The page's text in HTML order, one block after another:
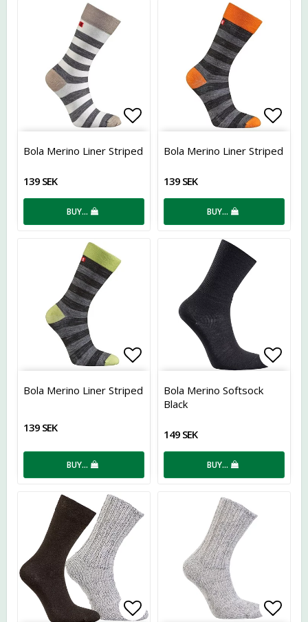
Add to list of favorites
Bola Merino Liner Striped
139 SEK
BUY…
Bola Merino Liner Striped
139 SEK
BUY…
Add to list of favorites
Bola Merino Liner Striped
139 SEK
BUY…
Bola Merino Softsock
Black
149 SEK
BUY…